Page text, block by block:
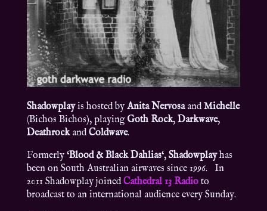
Shadowplayis hosted by Anita NervosaandMichelle
(Bichos Bichos), playing Goth Rock,Darkwave,
Deathrock andColdwave.
Formerly ‘Blood & Black Dahlias‘, Shadowplayhas
been on South Australian airwaves since 1996. In
2011 Shadowplay joinedCathedral 13 Radioto
broadcast to an international audience every Sunday.